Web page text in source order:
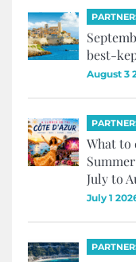
best-
August 3
What to
July to
July 1